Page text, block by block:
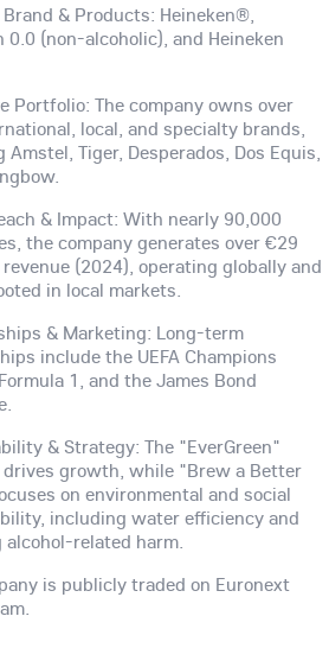
& Products: Heineken®,
0.0 (non-alcoholic), and Heineken
Portfolio: The company owns over
local, and specialty brands,
Amstel, Tiger, Desperados, Dos Equis,
& Impact: With nearly 90,000
the company generates over €29
(2024), operating globally and
in local markets.
& Marketing: Long-term
include the UEFA Champions
1, and the James Bond
& Strategy: The "EverGreen"
growth, while "Brew a Better
on environmental and social
including water efficiency and
alcohol-related harm.
is publicly traded on Euronext